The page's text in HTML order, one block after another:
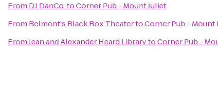
From DJ DanCo.toCorner Pub - Mount Juliet
From Belmont's Black Box TheatertoCorner Pub - Mount
FromJean and Alexander Heard LibrarytoCorner Pub -